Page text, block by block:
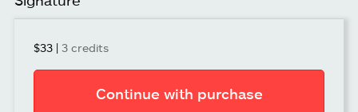
$33 | 3 credits
Continue with purchase